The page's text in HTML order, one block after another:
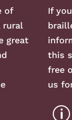
of
rural
great
If
this
free
us
p